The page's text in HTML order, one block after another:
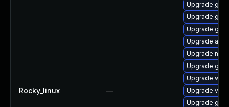
Rocky_linux —
Upgrade
Upgrade
Upgrade
Upgrade
Upgrade
Upgrade gtk3
Upgrade
Upgrade
Upgrade